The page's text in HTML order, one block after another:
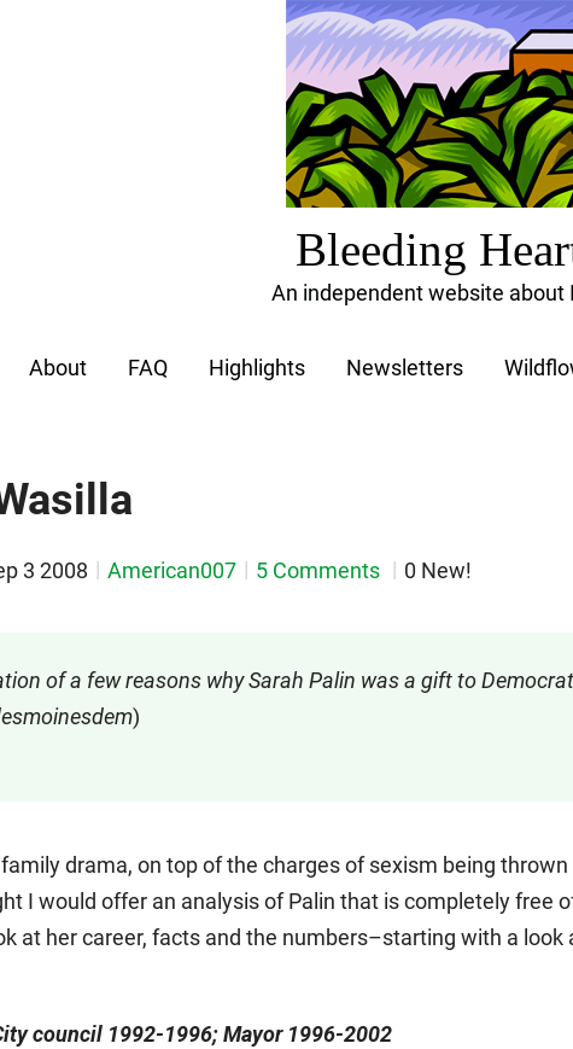
Bleeding
An independent website about
About FAQ Highlights Newsletters
3 2008 American007 5 Comments 0 New!
of a few reasons why Sarah Palin was a gift to
)
drama, on top of the charges of sexism being
I would offer an analysis of Palin that is completely free
at her career, facts and the numbers–starting with a look
council 1992-1996; Mayor 1996-2002